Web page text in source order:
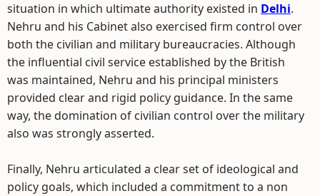
situation in which ultimate authority existed in Delhi.
Nehru and his Cabinet also exercised firm control over
both the civilian and military bureaucracies. Although
the influential civil service established by the British
was maintained, Nehru and his principal ministers
provided clear and rigid policy guidance. In the same
way, the domination of civilian control over the military
also was strongly asserted.
Finally, Nehru articulated a clear set of ideological and
policy goals, which included a commitment to a non